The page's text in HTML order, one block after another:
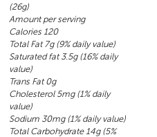
(26g)
Amount per serving
Calories 120
Total Fat 7g (9% daily value)
Saturated fat 3.5g (16% daily
value)
Trans Fat 0g
Cholesterol 5mg (1% daily
value)
Sodium 30mg (1% daily value)
Total Carbohydrate 14g (5%